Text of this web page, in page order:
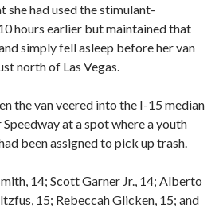
she had used the stimulant-
hours earlier but maintained that
simply fell asleep before her van
north of Las Vegas.
the van veered into the I-15 median
at a spot where a youth
been assigned to pick up trash.
14; Scott Garner Jr., 14; Alberto
15; Rebeccah Glicken, 15; and